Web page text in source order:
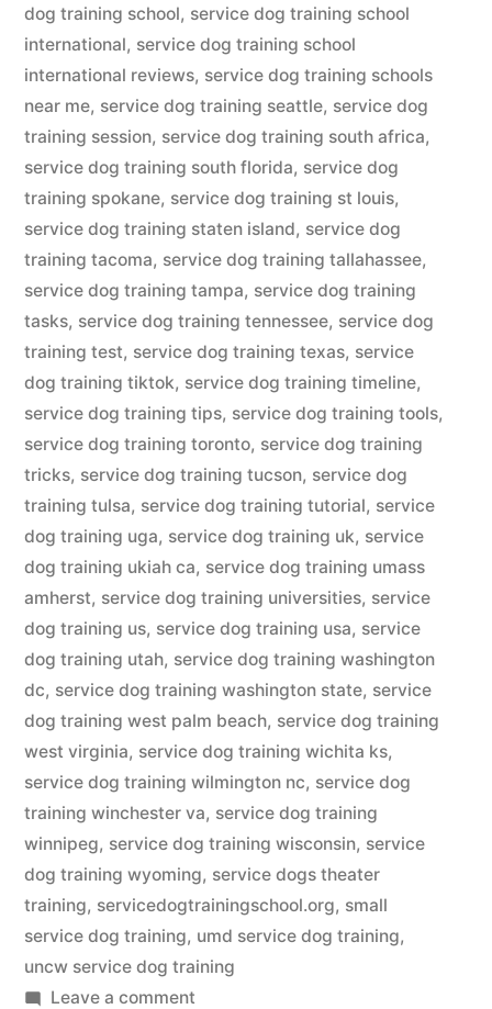
dog training school, service dog training school
international, service dog training school
international reviews, service dog training schools
near me, service dog training seattle, service dog
training session, service dog training south africa,
service dog training south florida, service dog
training spokane, service dog training st louis,
service dog training staten island, service dog
training tacoma, service dog training tallahassee,
service dog training tampa, service dog training
tasks, service dog training tennessee, service dog
training test, service dog training texas, service
dog training tiktok, service dog training timeline,
service dog training tips, service dog training tools,
service dog training toronto, service dog training
tricks, service dog training tucson, service dog
training tulsa, service dog training tutorial, service
dog training uga, service dog training uk, service
dog training ukiah ca, service dog training umass
amherst, service dog training universities, service
dog training us, service dog training usa, service
dog training utah, service dog training washington
dc, service dog training washington state, service
dog training west palm beach, service dog training
west virginia, service dog training wichita ks,
service dog training wilmington nc, service dog
training winchester va, service dog training
winnipeg, service dog training wisconsin, service
dog training wyoming, service dogs theater
training, servicedogtrainingschool.org, small
service dog training, umd service dog training,
uncw service dog training
Leave a commenton